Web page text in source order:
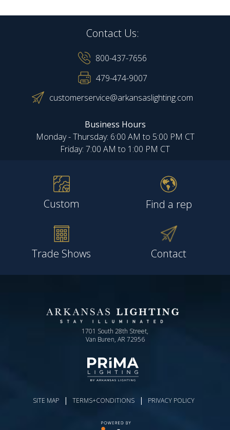
Contact Us:
800-437-7656
479-474-9007
customerservice@arkansaslighting.com
Business Hours
Monday - Thursday: 6:00 AM to 5:00 PM CT
Friday: 7:00 AM to 1:00 PM CT
Custom Find a rep
Trade Shows Contact
1701 South 28th Street,
Van Buren, AR 72956
SITE MAP | TERMS+CONDITIONS | PRIVACY POLICY